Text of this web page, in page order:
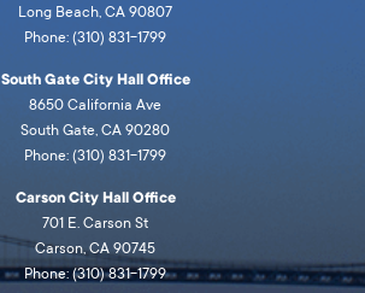
Long Beach, CA 90807
Phone: (310) 831-1799
South Gate City Hall Office
8650 California Ave
South Gate, CA 90280
Phone: (310) 831-1799
Carson City Hall Office
701 E. Carson St
Carson, CA 90745
Phone: (310) 831-1799